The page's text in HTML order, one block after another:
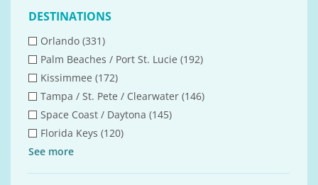
DESTINATIONS
Orlando (331)
Palm Beaches / Port St. Lucie (192)
Kissimmee (172)
Tampa / St. Pete / Clearwater (146)
Space Coast / Daytona (145)
Florida Keys (120)
See more